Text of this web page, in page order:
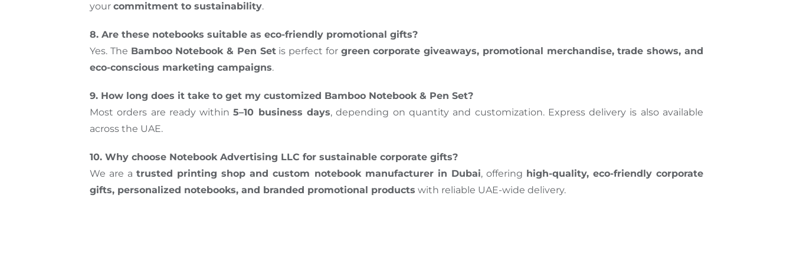
your commitment to sustainability.
8. Are these notebooks suitable as eco-friendly promotional gifts?
Yes. The Bamboo Notebook & Pen Setis perfect for green corporate giveaways, promotional merchandise, trade shows, and
eco-conscious marketing campaigns.
9. How long does it take to get my customized Bamboo Notebook & Pen Set?
Most orders are ready within5–10 business days, depending on quantity and customization. Express delivery is also available
across the UAE.
10. Why choose Notebook Advertising LLC for sustainable corporate gifts?
We are atrusted printing shop and custom notebook manufacturer in Dubai, offering high-quality, eco-friendly corporate
gifts, personalized notebooks, and branded promotional products with reliable UAE-wide delivery.